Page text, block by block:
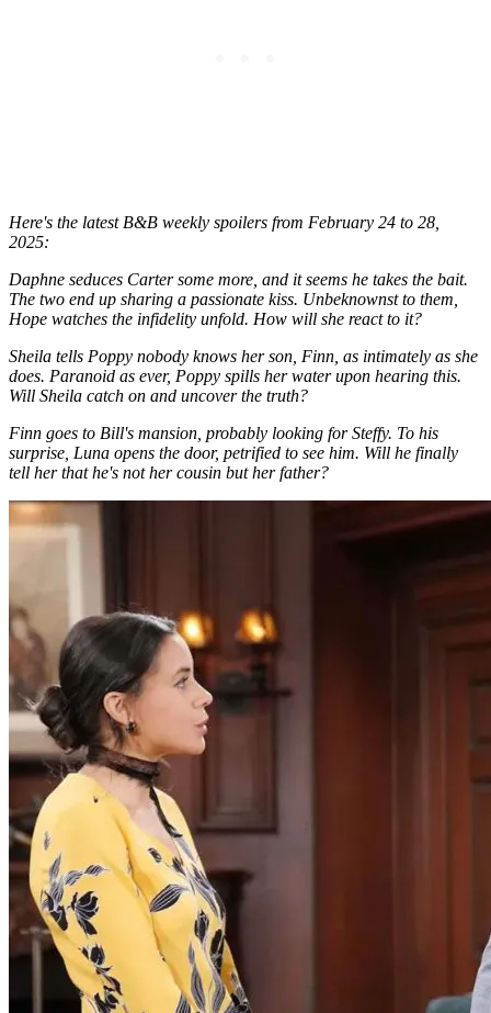
Here's the latest B&B weekly spoilers from February 24 to 28,
2025:
Daphne seduces Carter some more, and it seems he takes the bait.
The two end up sharing a passionate kiss. Unbeknownst to them,
Hope watches the infidelity unfold. How will she react to it?
Sheila tells Poppy nobody knows her son, Finn, as intimately as she
does. Paranoid as ever, Poppy spills her water upon hearing this.
Will Sheila catch on and uncover the truth?
Finn goes to Bill's mansion, probably looking for Steffy. To his
surprise, Luna opens the door, petrified to see him. Will he finally
tell her that he's not her cousin but her father?